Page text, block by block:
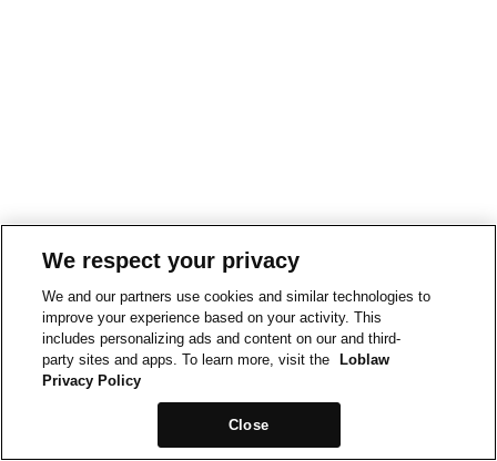
We respect your privacy
We and our partners use cookies and similar technologies to
improve your experience based on your activity. This
includes personalizing ads and content on our and third-
party sites and apps. To learn more, visit the
Loblaw
Privacy Policy
Close